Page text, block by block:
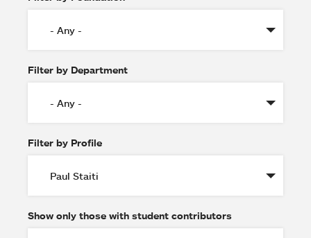
Filter by Department
Filter by Profile
Show only those with student contributors